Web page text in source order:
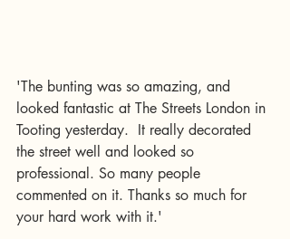
'The bunting was so amazing, and
looked fantastic at The Streets London in
Tooting yesterday.  It really decorated
the street well and looked so
professional. So many people
commented on it. Thanks so much for
your hard work with it.'